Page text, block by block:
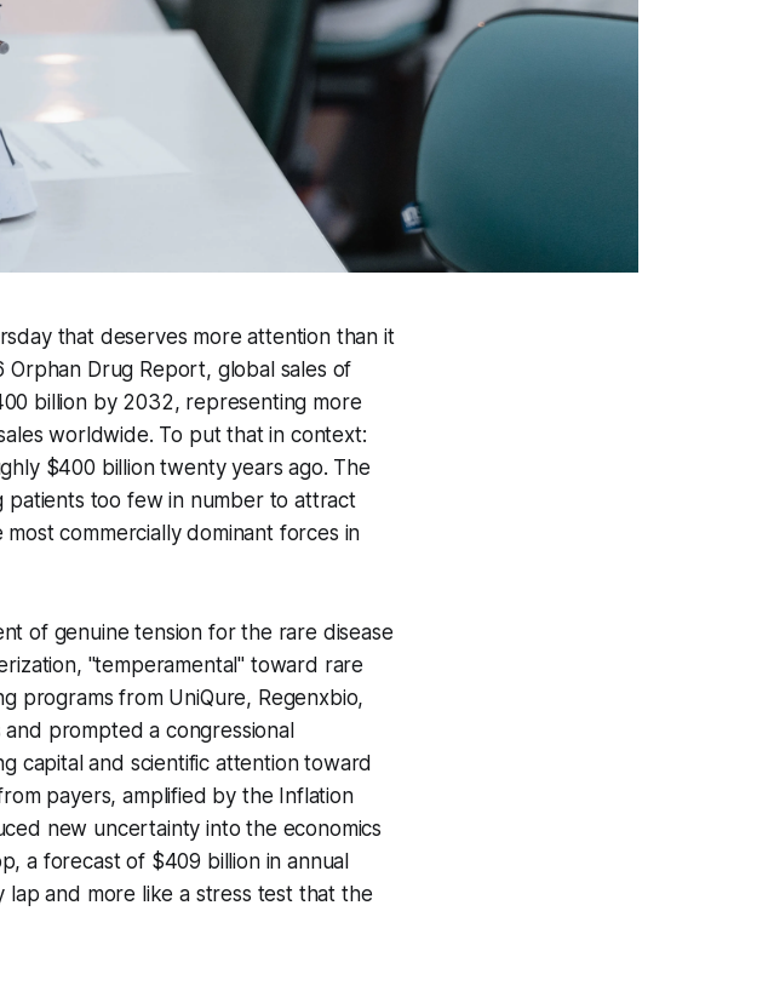
that deserves more attention than it
Drug Report, global sales of
billion by 2032, representing more
worldwide. To put that in context:
$400 billion twenty years ago. The
too few in number to attract
commercially dominant forces in
of genuine tension for the rare disease
"temperamental" toward rare
programs from UniQure, Regenxbio,
prompted a congressional
capital and scientific attention toward
payers, amplified by the Inflation
new uncertainty into the economics
a forecast of $409 billion in annual
and more like a stress test that the